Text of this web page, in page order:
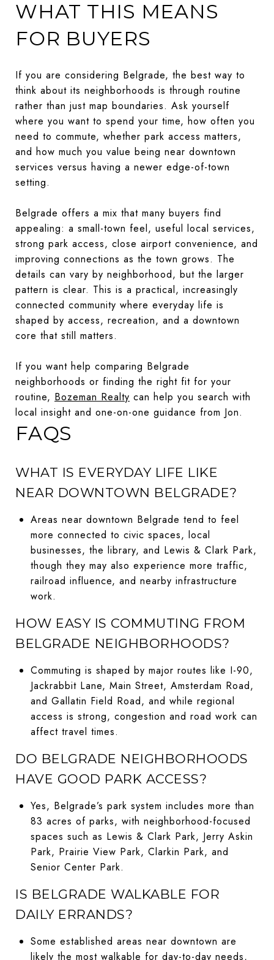
WHAT THIS MEANS
FOR BUYERS
If you are considering Belgrade, the best way to
think about its neighborhoods is through routine
rather than just map boundaries. Ask yourself
where you want to spend your time, how often you
need to commute, whether park access matters,
and how much you value being near downtown
services versus having a newer edge-of-town
setting.
Belgrade offers a mix that many buyers find
appealing: a small-town feel, useful local services,
strong park access, close airport convenience, and
improving connections as the town grows. The
details can vary by neighborhood, but the larger
pattern is clear. This is a practical, increasingly
connected community where everyday life is
shaped by access, recreation, and a downtown
core that still matters.
If you want help comparing Belgrade
neighborhoods or finding the right fit for your
routine, Bozeman Realty can help you search with
local insight and one-on-one guidance from Jon.
FAQS
WHAT IS EVERYDAY LIFE LIKE
NEAR DOWNTOWN BELGRADE?
Areas near downtown Belgrade tend to feel
more connected to civic spaces, local
businesses, the library, and Lewis & Clark Park,
though they may also experience more traffic,
railroad influence, and nearby infrastructure
work.
HOW EASY IS COMMUTING FROM
BELGRADE NEIGHBORHOODS?
Commuting is shaped by major routes like I-90,
Jackrabbit Lane, Main Street, Amsterdam Road,
and Gallatin Field Road, and while regional
access is strong, congestion and road work can
affect travel times.
DO BELGRADE NEIGHBORHOODS
HAVE GOOD PARK ACCESS?
Yes, Belgrade’s park system includes more than
83 acres of parks, with neighborhood-focused
spaces such as Lewis & Clark Park, Jerry Askin
Park, Prairie View Park, Clarkin Park, and
Senior Center Park.
IS BELGRADE WALKABLE FOR
DAILY ERRANDS?
Some established areas near downtown are
likely the most walkable for day-to-day needs,